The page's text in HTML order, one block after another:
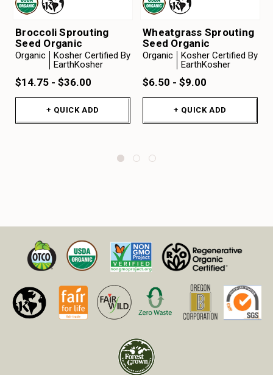
Broccoli Sprouting
Seed Organic
Organic
Kosher Certified By
EarthKosher
$14.75 - $36.00
+ QUICK ADD
Wheatgrass Sprouting
Seed Organic
Organic
Kosher Certified By
EarthKosher
$6.50 - $9.00
+ QUICK ADD